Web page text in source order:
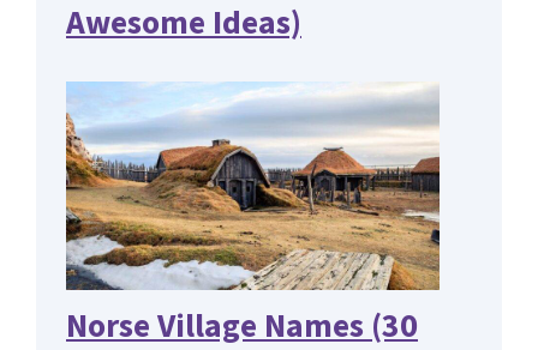
Awesome Ideas)
Norse Village Names (30